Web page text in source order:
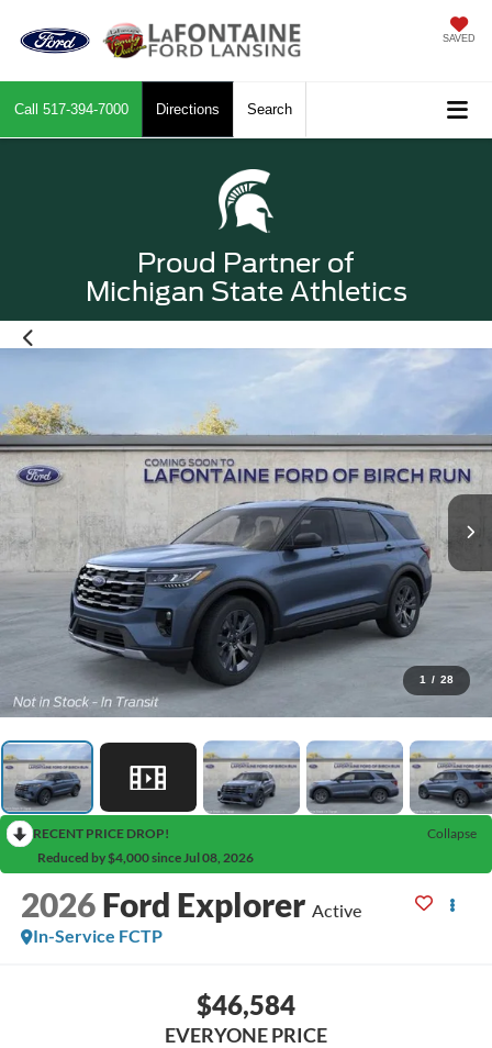
SAVED
Call 517-394-7000 Directions Search
Proud Partner of
Michigan State Athletics
1 / 28
RECENT PRICE DROP!
Collapse
Reduced by $4,000 since Jul 08, 2026
2026 Ford Explorer Active
In-Service FCTP
$46,584
EVERYONE PRICE